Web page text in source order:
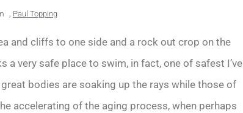
, Paul Topping
and cliffs to one side and a rock out crop on the
a very safe place to swim, in fact, one of safest I’ve
bodies are soaking up the rays while those of
accelerating of the aging process, when perhaps